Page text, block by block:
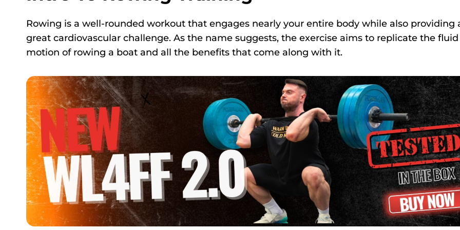
Rowing is a well-rounded workout that engages nearly your entire body while also providing
great cardiovascular challenge. As the name suggests, the exercise aims to replicate the fluid
motion of rowing a boat and all the benefits that come along with it.